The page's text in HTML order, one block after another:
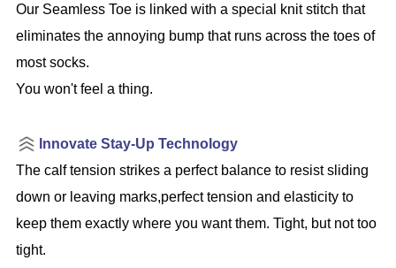
Our Seamless Toe is linked with a special knit stitch that
eliminates the annoying bump that runs across the toes of
most socks.
You won't feel a thing.
Innovate Stay-Up Technology
The calf tension strikes a perfect balance to resist sliding
down or leaving marks,perfect tension and elasticity to
keep them exactly where you want them. Tight, but not too
tight.